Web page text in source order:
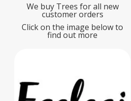
We buy Trees for all new
customer orders
Click on the image below to
find out more